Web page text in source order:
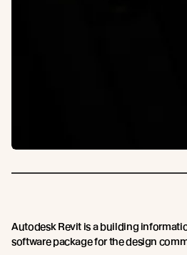
Autodesk Revit is a building
software package for the design